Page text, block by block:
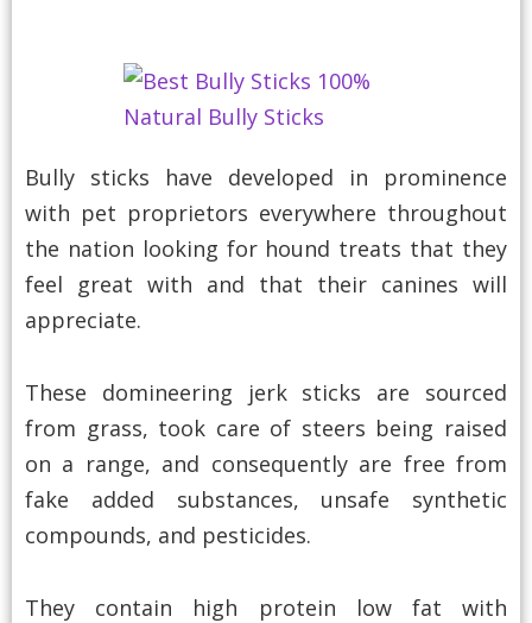
Bully sticks have developed in prominence
with pet proprietors everywhere throughout
the nation looking for hound treats that they
feel great with and that their canines will
appreciate.
These domineering jerk sticks are sourced
from grass, took care of steers being raised
on a range, and consequently are free from
fake added substances, unsafe synthetic
compounds, and pesticides.
They contain high protein low fat with